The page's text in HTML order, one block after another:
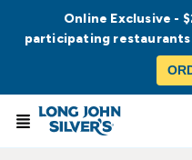
Online Exclusive -
participating